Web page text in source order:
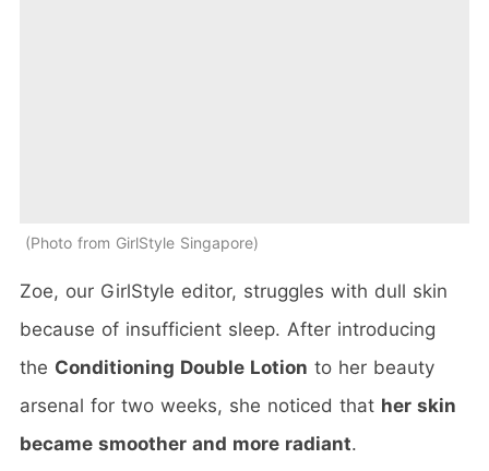
Photo from GirlStyle Singapore
Zoe, our GirlStyle editor, struggles with dull skin
because of insufficient sleep. After introducing
the Conditioning Double Lotion to her beauty
arsenal for two weeks, she noticed that her skin
became smoother and more radiant.